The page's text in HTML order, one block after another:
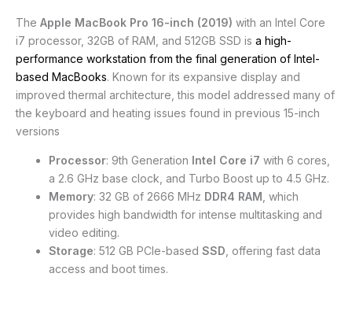
The Apple MacBook Pro 16-inch (2019) with an Intel Core
i7 processor, 32GB of RAM, and 512GB SSD is a high-
performance workstation from the final generation of Intel-
based MacBooks. Known for its expansive display and
improved thermal architecture, this model addressed many of
the keyboard and heating issues found in previous 15-inch
versions
Processor: 9th Generation Intel Core i7 with 6 cores,
a 2.6 GHz base clock, and Turbo Boost up to 4.5 GHz.
Memory: 32 GB of 2666 MHz DDR4 RAM , which
provides high bandwidth for intense multitasking and
video editing.
Storage: 512 GB PCIe-based SSD , offering fast data
access and boot times.